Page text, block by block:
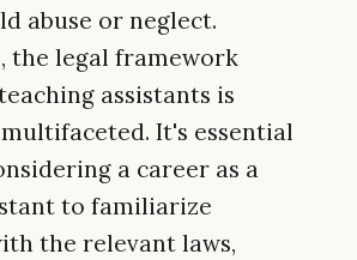
abuse or neglect.
the legal framework
assistants is
It's essential
a career as a
to familiarize
the relevant laws,